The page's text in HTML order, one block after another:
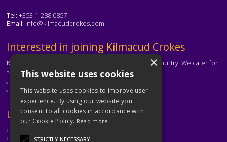
Tel: +353-1-288 0857
Email: info@kilmacudcrokes.com
Text
Interested in joining Kilmacud Crokes
Kilmacud Crokes is one of the biggest clubs in the country. We cater for
all ages and abilities.
Contact the club
Text
Useful Links
Dubin GAA
×
This website uses cookies
This website uses cookies to improve user
experience. By using our website you
consent to all cookies in accordance with
our Cookie Policy. Read more
STRICTLY NECESSARY